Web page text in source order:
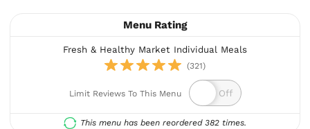
Menu Rating
Fresh & Healthy Market Individual Meals
(321)
Limit Reviews To This Menu
This menu has been reordered 382 times.